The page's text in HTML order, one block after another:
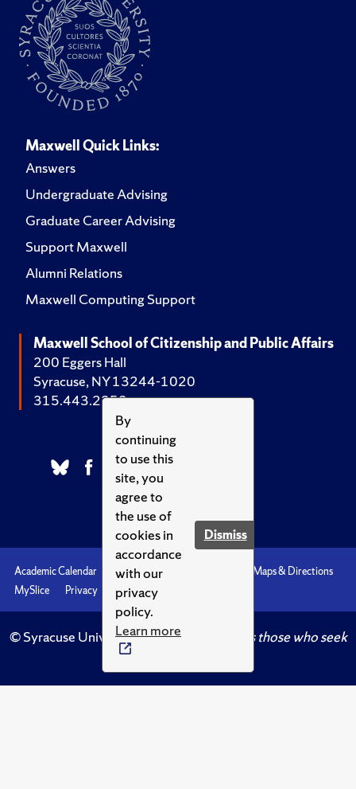
By
continuing
to use this
site, you
agree to
the use of
cookies in
accordance
with our
privacy
policy.
Learn more
Dismiss
Maxwell Quick Links:
Answers
Undergraduate Advising
Graduate Career Advising
Support Maxwell
Alumni Relations
Maxwell Computing Support
Maxwell School of Citizenship and Public Affairs
200 Eggers Hall
Syracuse, NY 13244-1020
315.443.2252
Academic Calendar Accessibility
Maps & Directions
MySlice
Privacy Syracuse U
© Syracuse University.Knowledge crowns those who seek